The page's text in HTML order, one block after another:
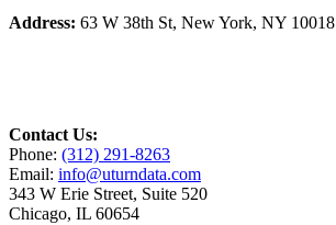
Address: 63 W 38th St, New York, NY 10018
Contact Us:
Phone: (312) 291-8263
Email: info@uturndata.com
343 W Erie Street, Suite 520
Chicago, IL 60654